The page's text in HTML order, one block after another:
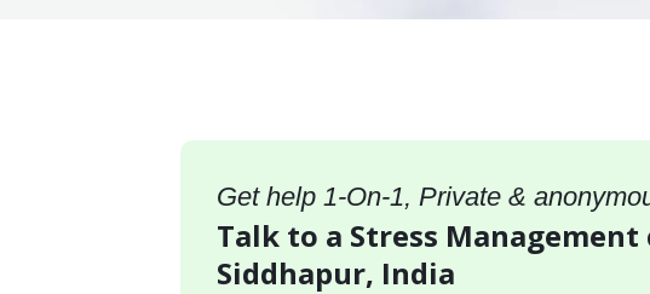
Get help 1-On-1, Private &
Talk to a Stress
Siddhapur, India